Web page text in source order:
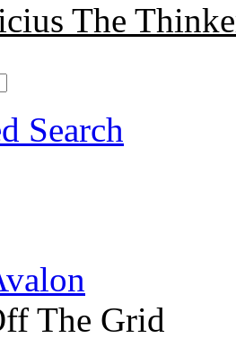
The
Search
The Grid